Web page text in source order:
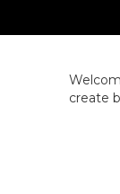
create